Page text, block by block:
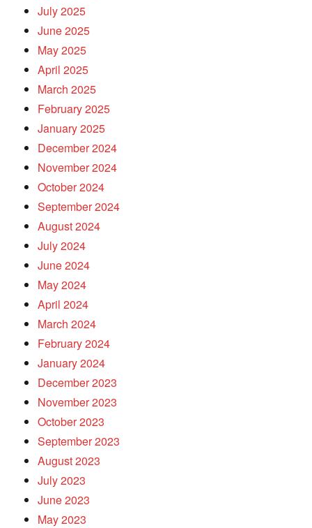
July 2025
June 2025
May 2025
April 2025
March 2025
February 2025
January 2025
December 2024
November 2024
October 2024
September 2024
August 2024
July 2024
June 2024
May 2024
April 2024
March 2024
February 2024
January 2024
December 2023
November 2023
October 2023
September 2023
August 2023
July 2023
June 2023
May 2023